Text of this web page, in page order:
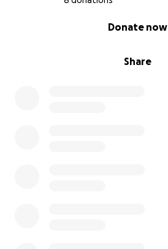
Share
Donate now